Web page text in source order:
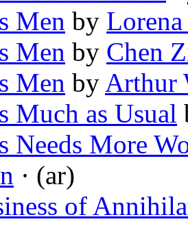
Men by
Men by Chen
Men by Arthur
Much as Usual
Needs More
· (ar)
of